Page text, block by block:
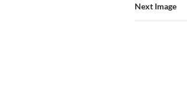
Next Image